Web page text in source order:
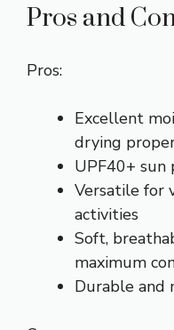
Pros and
Pros:
Excellent
drying
UPF40+
Versatile for
activities
Soft,
maximum
Durable and